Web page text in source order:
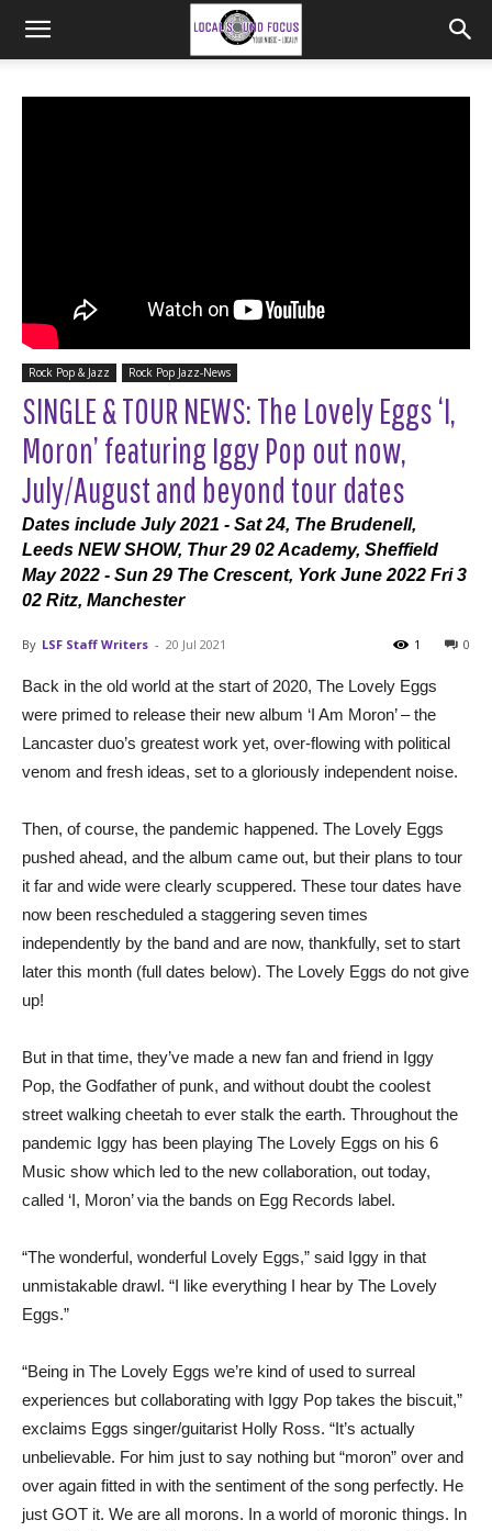
Rock Pop & Jazz Rock Pop Jazz-News
SINGLE & TOUR NEWS: The Lovely Eggs ‘I,
Moron’ featuring Iggy Pop out now,
July/August and beyond tour dates
Dates include July 2021 - Sat 24, The Brudenell,
Leeds NEW SHOW, Thur 29 02 Academy, Sheffield
May 2022 - Sun 29 The Crescent, York June 2022 Fri 3
02 Ritz, Manchester
By LSF Staff Writers - 20 Jul 2021 0
1
Back in the old world at the start of 2020, The Lovely Eggs
were primed to release their new album ‘I Am Moron’ – the
Lancaster duo’s greatest work yet, over-flowing with political
venom and fresh ideas, set to a gloriously independent noise.
Then, of course, the pandemic happened. The Lovely Eggs
pushed ahead, and the album came out, but their plans to tour
it far and wide were clearly scuppered. These tour dates have
now been rescheduled a staggering seven times
independently by the band and are now, thankfully, set to start
later this month (full dates below). The Lovely Eggs do not give
up!
But in that time, they’ve made a new fan and friend in Iggy
Pop, the Godfather of punk, and without doubt the coolest
street walking cheetah to ever stalk the earth. Throughout the
pandemic Iggy has been playing The Lovely Eggs on his 6
Music show which led to the new collaboration, out today,
called ‘I, Moron’ via the bands on Egg Records label.
“The wonderful, wonderful Lovely Eggs,” said Iggy in that
unmistakable drawl. “I like everything I hear by The Lovely
Eggs.”
“Being in The Lovely Eggs we’re kind of used to surreal
experiences but collaborating with Iggy Pop takes the biscuit,”
exclaims Eggs singer/guitarist Holly Ross. “It’s actually
unbelievable. For him just to say nothing but “moron” over and
over again fitted in with the sentiment of the song perfectly. He
just GOT it. We are all morons. In a world of moronic things. In